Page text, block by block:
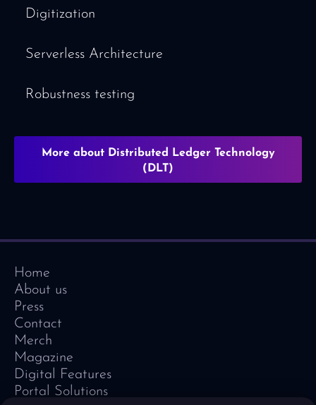
Digitization
Serverless Architecture
Robustness testing
More about Distributed Ledger Technology
(DLT)
Home
About us
Press
Contact
Merch
Magazine
Digital Features
Portal Solutions